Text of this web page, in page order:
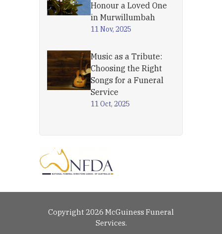
Honour a Loved One
in Murwillumbah
11 Nov, 2025
Music as a Tribute:
Choosing the Right
Songs for a Funeral
Service
11 Oct, 2025
Copyright 2026 McGuiness Funeral
Services.